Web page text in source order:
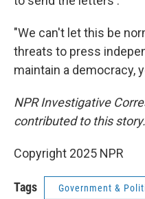
"We can't let this be
threats to press
maintain a democracy,
NPR Investigative
contributed to this story.
Copyright 2025 NPR
Tags Government &